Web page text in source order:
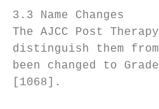
3.3 Name Changes
The AJCC Post
distinguish them
been changed to
[1068].